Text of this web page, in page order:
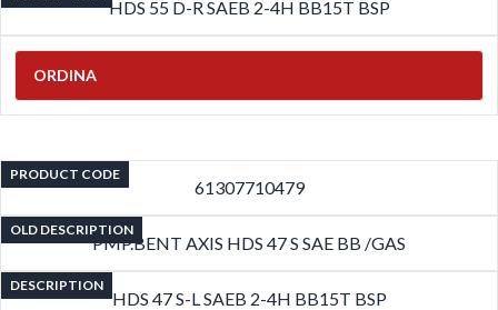
HDS 55 D-R SAEB 2-4H BB15T BSP
ORDINA
PRODUCT CODE
61307710479
OLD DESCRIPTION
PMP.BENT AXIS HDS 47 S SAE BB /GAS
DESCRIPTION
HDS 47 S-L SAEB 2-4H BB15T BSP